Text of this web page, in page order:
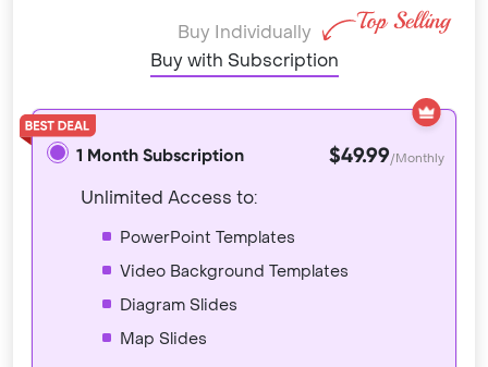
Buy Individually
Buy with Subscription
1 Month Subscription $49.99/Monthly
Unlimited Access to:
PowerPoint Templates
Video Background Templates
Diagram Slides
Map Slides